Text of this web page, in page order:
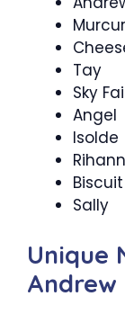
Tay
Sky
Angel
Isolde
Biscuit
Sally
Unique
Andrew